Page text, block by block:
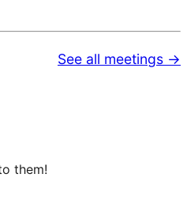
See all meetings →
them!